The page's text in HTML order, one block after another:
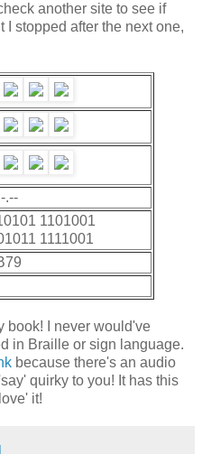
another site to see if
I stopped after the next one,
.--
1101001
1111001
book! I never would've
in Braille or sign language.
because there's an audio
quirky to you! It has this
it!